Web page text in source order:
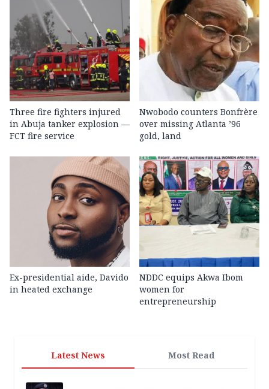
Three fire fighters injured
in Abuja tanker explosion —
FCT fire service
Nwobodo counters Bonfrère
over missing Atlanta ’96
gold, land
Ex-presidential aide, Davido
in heated exchange
NDDC equips Akwa Ibom
women for
entrepreneurship
Latest News Most Read